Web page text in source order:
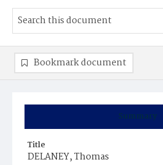
Summary
Title
DELANEY, Thomas
Bookmark document